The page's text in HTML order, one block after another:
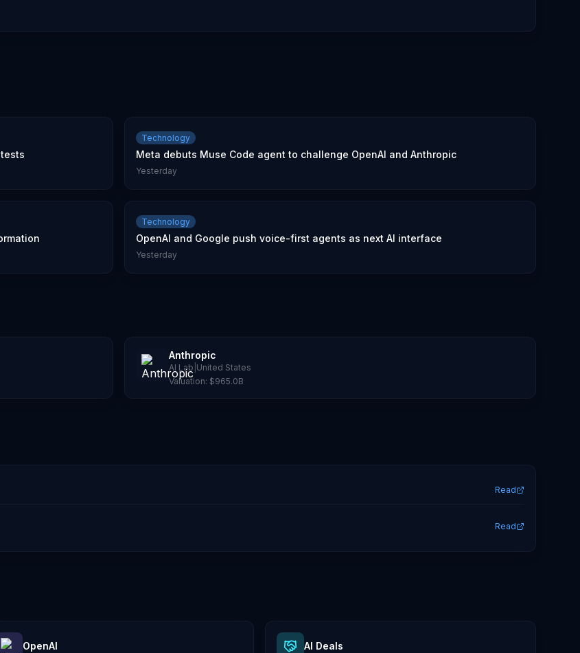
Technology
Meta debuts Muse Code agent to challenge OpenAI and Anthropic
Yesterday
Technology
OpenAI and Google push voice-first agents as next AI interface
Yesterday
Anthropic
AI Lab United States
Valuation: $965.0B
Read
Read
OpenAI AI Deals